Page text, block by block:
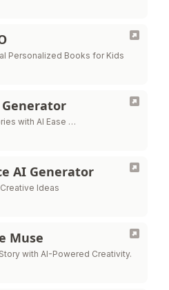
Personalized Books for Kids
with AI Ease …
AI Generator
Ideas
Muse
with AI-Powered Creativity.